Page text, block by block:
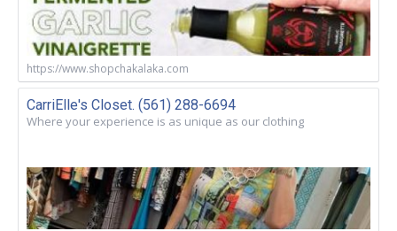
https://www.shopchakalaka.com
CarriElle's Closet. (561) 288-6694
Where your experience is as unique as our clothing